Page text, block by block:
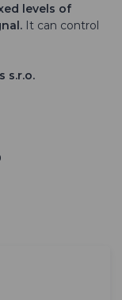
levels of
It can control
s.r.o.